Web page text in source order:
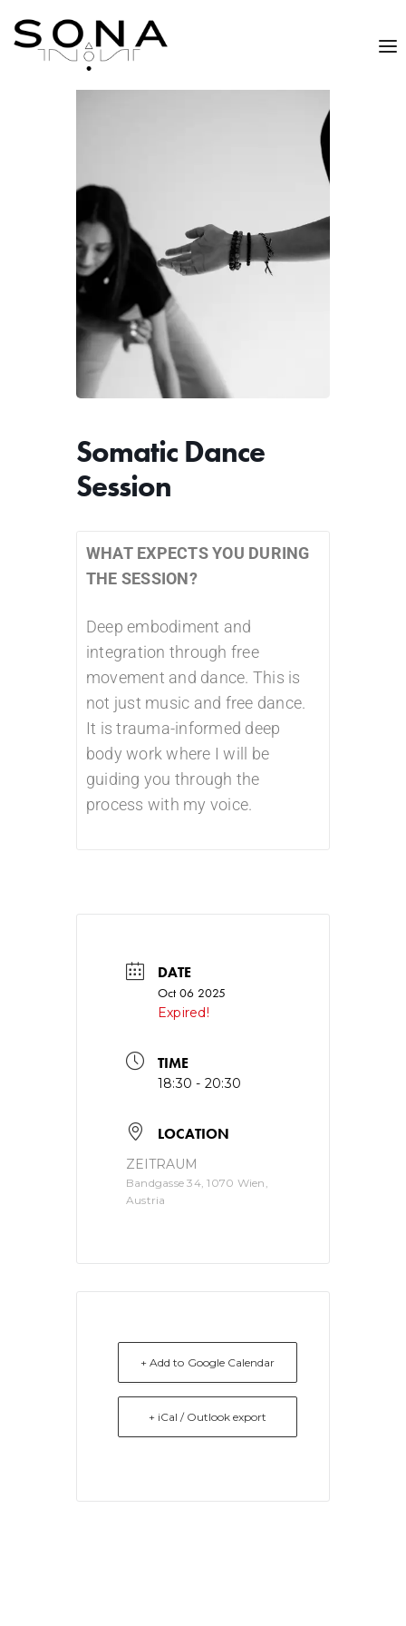
Somatic Dance
Session
WHAT EXPECTS YOU DURING
THE SESSION?
Deep embodiment and
integration through free
movement and dance. This is
not just music and free dance.
It is trauma-informed deep
body work where I will be
guiding you through the
process with my voice.
DATE
Oct 06 2025
Expired!
TIME
18:30 - 20:30
LOCATION
ZEITRAUM
Bandgasse 34, 1070 Wien,
Austria
+ Add to Google Calendar
+ iCal / Outlook export